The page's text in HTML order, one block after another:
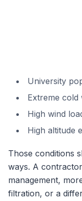
University
Extreme cold
High wind
High altitude
Those conditions
ways. A
management,
filtration, or a